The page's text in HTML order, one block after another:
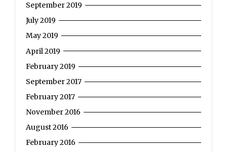
Saône”
September 2019
July 2019
May 2019
April 2019
February 2019
September 2017
February 2017
November 2016
August 2016
February 2016